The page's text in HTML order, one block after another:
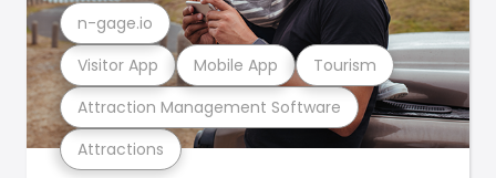
Attractions
Attraction Management Software
Visitor App Mobile App Tourism
n-gage.io